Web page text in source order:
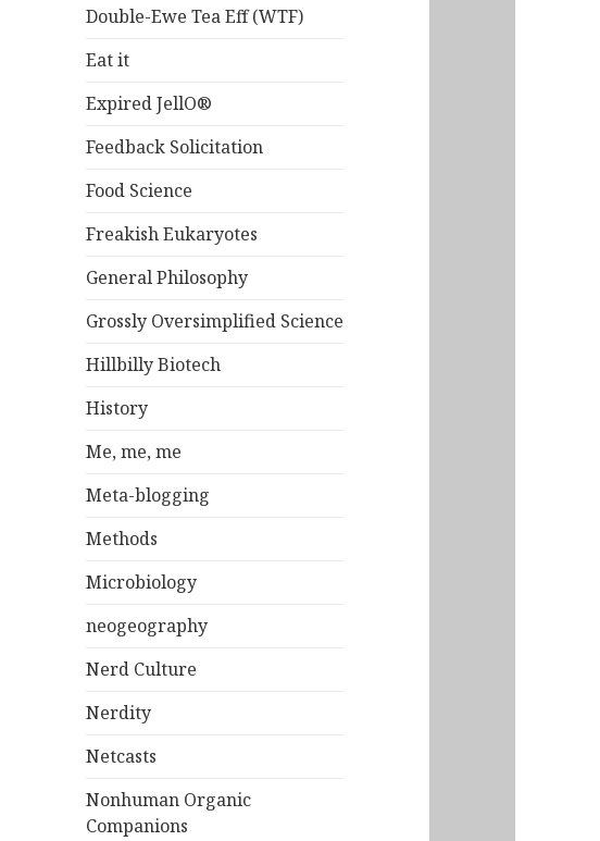
Double-Ewe Tea Eff (WTF)
Eat it
Expired JellO®
Feedback Solicitation
Food Science
Freakish Eukaryotes
General Philosophy
Grossly Oversimplified Science
Hillbilly Biotech
History
Me, me, me
Meta-blogging
Methods
Microbiology
neogeography
Nerd Culture
Nerdity
Netcasts
Nonhuman Organic
Companions